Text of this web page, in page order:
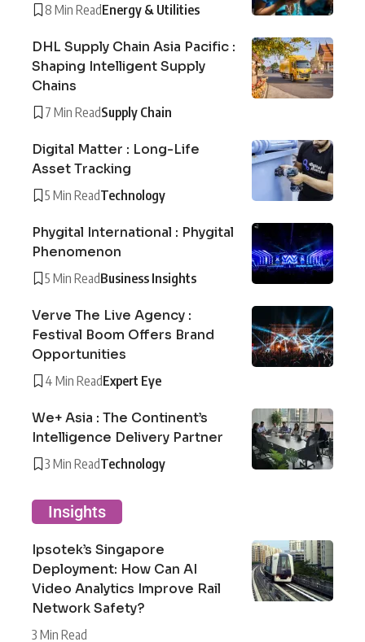
8 Min ReadEnergy & Utilities
DHL Supply Chain Asia Pacific :
Shaping Intelligent Supply
Chains
7 Min ReadSupply Chain
Digital Matter : Long-Life
Asset Tracking
5 Min ReadTechnology
Phygital International : Phygital
Phenomenon
5 Min ReadBusiness Insights
Verve The Live Agency :
Festival Boom Offers Brand
Opportunities
4 Min ReadExpert Eye
We+ Asia : The Continent’s
Intelligence Delivery Partner
3 Min ReadTechnology
Insights
Ipsotek’s Singapore
Deployment: How Can AI
Video Analytics Improve Rail
Network Safety?
3 Min Read